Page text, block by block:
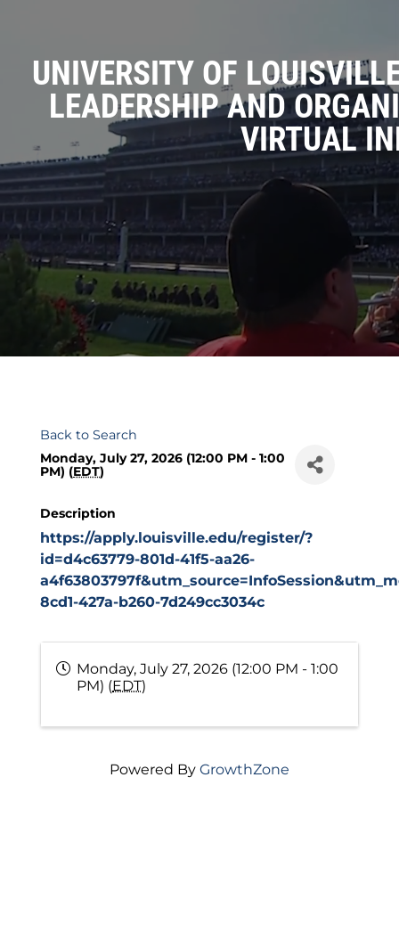
UNIVERSITY OF
LEADERSHIP AND
VIRTUAL
Back to Search
Monday, July 27, 2026 (12:00 PM - 1:00
PM) (EDT)
Description
https://apply.louisville.edu/register/?
id=d4c63779-801d-41f5-aa26-
8cd1-427a-b260-7d249cc3034c
Monday, July 27, 2026 (12:00 PM - 1:00
PM) (EDT)
Powered By GrowthZone